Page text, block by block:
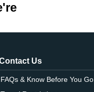
Us
FAQs & Know Before You Go